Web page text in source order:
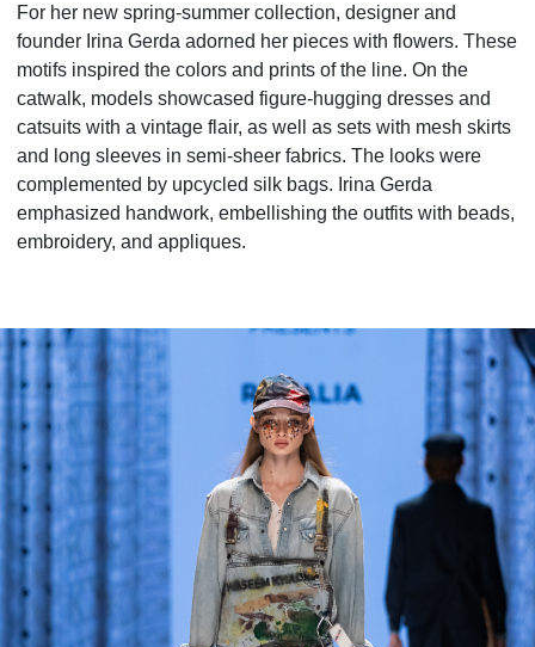
For her new spring-summer collection, designer and
founder Irina Gerda adorned her pieces with flowers. These
motifs inspired the colors and prints of the line. On the
catwalk, models showcased figure-hugging dresses and
catsuits with a vintage flair, as well as sets with mesh skirts
and long sleeves in semi-sheer fabrics. The looks were
complemented by upcycled silk bags. Irina Gerda
emphasized handwork, embellishing the outfits with beads,
embroidery, and appliques.